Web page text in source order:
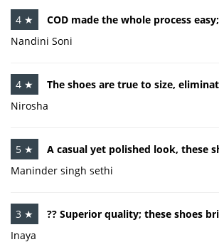
4 ★
COD made the whole process
Nandini Soni
4 ★
The shoes are true to size,
Nirosha
5 ★
A casual yet polished look, these
Maninder singh sethi
3 ★
?? Superior quality; these shoes
Inaya